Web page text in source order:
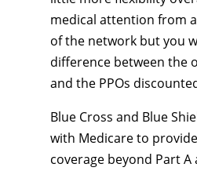
medical attention from
of the network but you
difference between the
and the PPOs
Blue Cross and Blue
with Medicare to
coverage beyond Part A